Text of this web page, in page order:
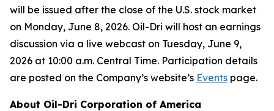
will be issued after the close of the U.S. stock market
on Monday, June 8, 2026. Oil-Dri will host an earnings
discussion via a live webcast on Tuesday, June 9,
2026 at 10:00 a.m. Central Time. Participation details
are posted on the Company’s website’s Events page.
About Oil-Dri Corporation of America